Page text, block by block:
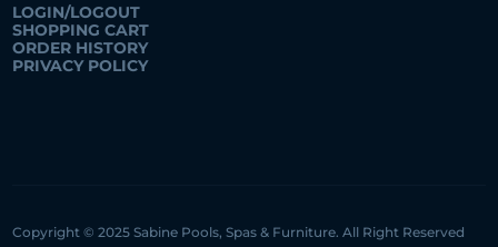
LOGIN/LOGOUT
SHOPPING CART
ORDER HISTORY
PRIVACY POLICY
Copyright © 2025 Sabine Pools, Spas & Furniture. All Right Reserved